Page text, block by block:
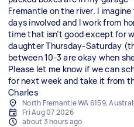
Fremantle on the river. I
days involved and I work from
time that isn’t good except for
daughter Thursday-Saturday
between 10-3 are okay when
Please let me know if we can
for next week and take it from
Charles
North Fremantle WA 6159,
Fri Aug 07 2026
about 3 hours ago